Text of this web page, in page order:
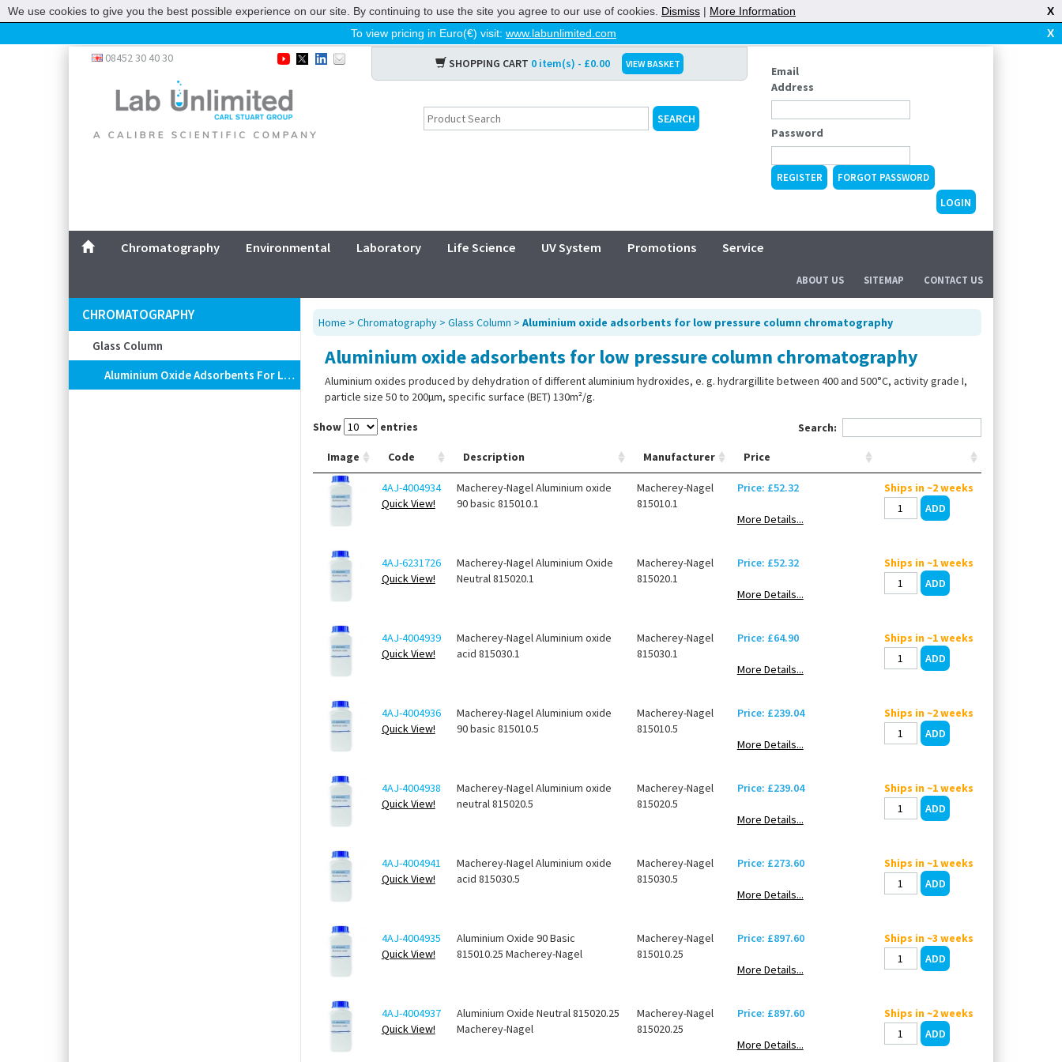
To view pricing in Euro(€) visit: www.labunlimited.com X
Chromatography
Environmental
Laboratory
Service
CONTACT US
08452 30 40 30 SHOPPING CART 0 item(s) - £0.00 VIEW BASKET
Email
Address
Password
REGISTER FORGOT PASSWORD
Chromatography Environmental Laboratory Life Science UV System Promotions Service
ABOUT US SITEMAP CONTACT US
CHROMATOGRAPHY
Glass Column
Aluminium Oxide Adsorbents For Low Pressure Column Chromatography
Home > Chromatography> Glass Column > Aluminium oxide adsorbents for low pressure column chromatography
Aluminium oxide adsorbents for low pressure column chromatography
Aluminium oxides produced by dehydration of different aluminium hydroxides, e. g. hydrargillite between 400 and 500°C, activity grade I,
particle size 50 to 200µm, specific surface (BET) 130m²/g.
Show entries Search:
Image Code Description Manufacturer Price
4AJ-4004934
Quick View!
Macherey-Nagel Aluminium oxide
90 basic 815010.1
Macherey-Nagel
815010.1
Price: £52.32
More Details...
Ships in ~2 weeks
4AJ-6231726
Quick View!
Macherey-Nagel Aluminium Oxide
Neutral 815020.1
Macherey-Nagel
815020.1
Price: £52.32
More Details...
Ships in ~1 weeks
4AJ-4004939
Quick View!
Macherey-Nagel Aluminium oxide
acid 815030.1
Macherey-Nagel
815030.1
Price: £64.90
More Details...
Ships in ~1 weeks
4AJ-4004936
Quick View!
Macherey-Nagel Aluminium oxide
90 basic 815010.5
Macherey-Nagel
815010.5
Price: £239.04
More Details...
Ships in ~2 weeks
4AJ-4004938
Quick View!
Macherey-Nagel Aluminium oxide
neutral 815020.5
Macherey-Nagel
815020.5
Price: £239.04
More Details...
Ships in ~1 weeks
4AJ-4004941
Quick View!
Macherey-Nagel Aluminium oxide
acid 815030.5
Macherey-Nagel
815030.5
Price: £273.60
More Details...
Ships in ~1 weeks
4AJ-4004935
Quick View!
Aluminium Oxide 90 Basic
815010.25 Macherey-Nagel
Macherey-Nagel
815010.25
Price: £897.60
More Details...
Ships in ~3 weeks
4AJ-4004937
Quick View!
Aluminium Oxide Neutral 815020.25
Macherey-Nagel
Macherey-Nagel
815020.25
Price: £897.60
More Details...
Ships in ~2 weeks
We use cookies to give you the best possible experience on our site. By continuing to use the site you agree to our use of cookies. Dismiss | More Information X